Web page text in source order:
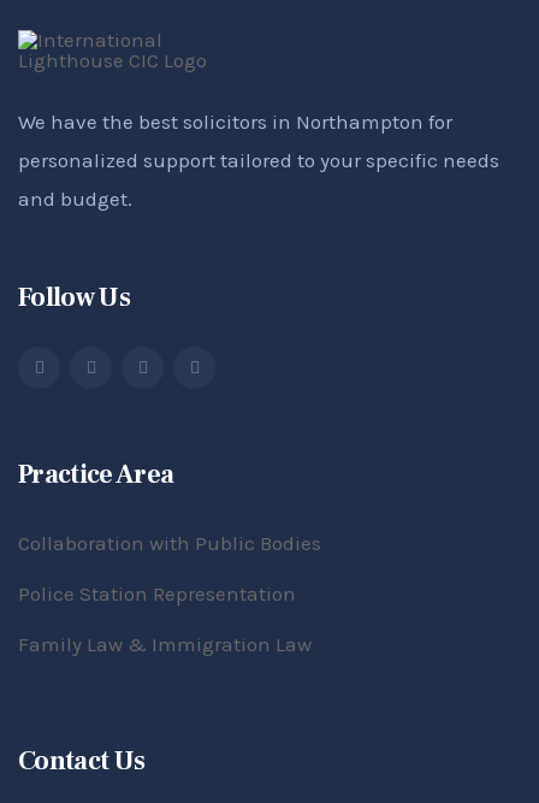
We have the best solicitors in Northampton for
personalized support tailored to your specific needs
and budget.
Follow Us
Practice Area
Collaboration with Public Bodies
Police Station Representation
Family Law & Immigration Law
Contact Us